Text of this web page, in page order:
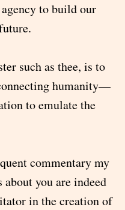
to build our
such as thee, is to
humanity—
to emulate the
commentary my
you are indeed
in the creation of